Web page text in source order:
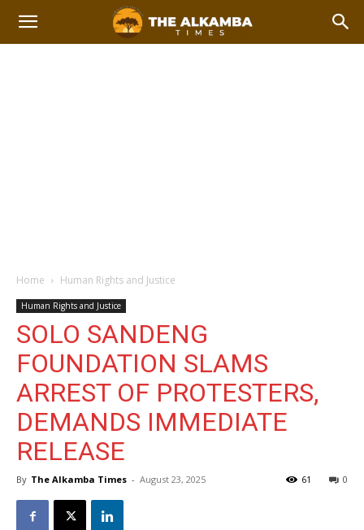
Home Human Rights and Justice
Human Rights and Justice
SOLO SANDENG
FOUNDATION SLAMS
ARREST OF PROTESTERS,
DEMANDS IMMEDIATE
RELEASE
By The Alkamba Times - August 23, 2025 0
61